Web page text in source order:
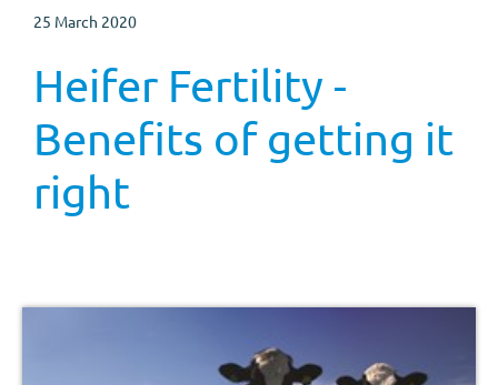
25 March 2020
Heifer Fertility -
Benefits of getting it
right